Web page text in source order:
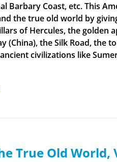
Barbary Coast, etc. This
the true old world by
of Hercules, the golden
(China), the Silk Road, the
civilizations like
True Old World,